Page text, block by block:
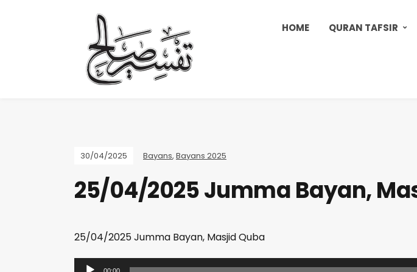
HOME QURAN TAFSIR
30/04/2025 Bayans, Bayans 2025
25/04/2025 Jumma Bayan,
25/04/2025 Jumma Bayan, Masjid Quba